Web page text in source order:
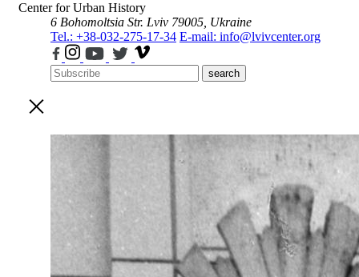
Center for Urban History
6 Bohomoltsia Str. Lviv 79005, Ukraine
Tel.: +38-032-275-17-34 E-mail: info@lvivcenter.org
search